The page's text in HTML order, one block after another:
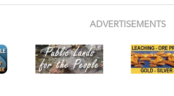
ADVERTISEMENTS